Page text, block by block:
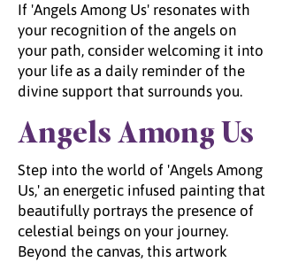
If 'Angels Among Us' resonates with
your recognition of the angels on
your path, consider welcoming it into
your life as a daily reminder of the
divine support that surrounds you.
Angels Among Us
Step into the world of 'Angels Among
Us,' an energetic infused painting that
beautifully portrays the presence of
celestial beings on your journey.
Beyond the canvas, this artwork